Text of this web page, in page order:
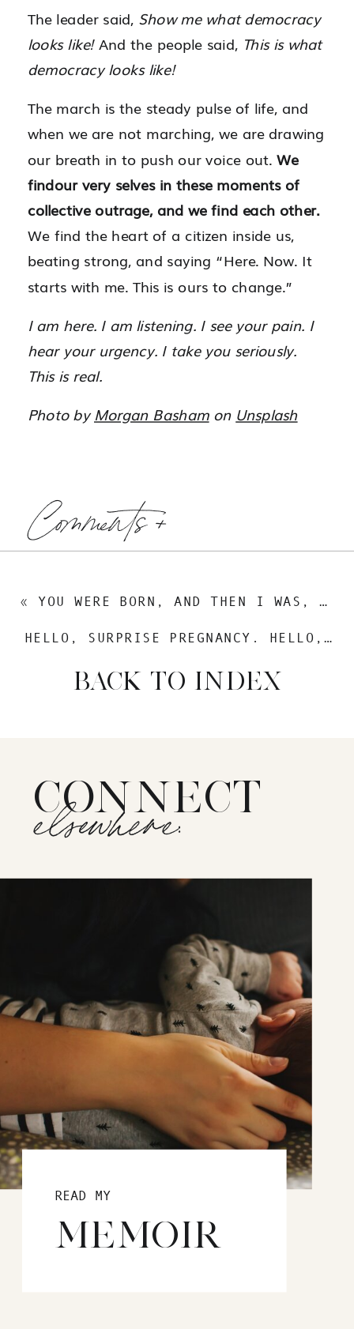
The leader said, Show me what democracy
looks like!And the people said, This is what
democracy looks like!
The march is the steady pulse of life, and
when we are not marching, we are drawing
our breath in to push our voice out. We
findour very selves in these moments of
collective outrage, and we find each other.
We find the heart of a citizen inside us,
beating strong, and saying “Here. Now. It
starts with me. This is ours to change.”
I am here. I am listening. I see your pain. I
hear your urgency. I take you seriously.
This is real.
Photo byMorgan Bashamon Unsplash
Comments +
BACK TO INDEX
HELLO, SURPRISE PREGNANCY. HELLO, TUNNEL OF EMOTIONS.
« YOU WERE BORN, AND THEN I WAS, TOO
CONNECT
elsewhere:
READ MY
MEMOIR